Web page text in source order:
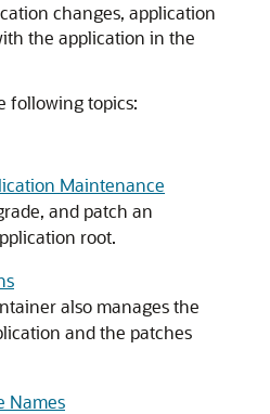
changes, application
the application in the
following topics:
Maintenance
and patch an
root.
also manages the
and the patches
Names